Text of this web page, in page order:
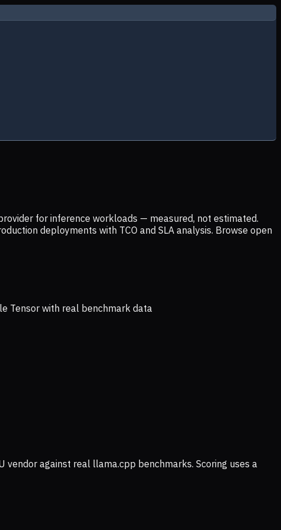
for inference workloads — measured, not estimated.
deployments with TCO and SLA analysis. Browse open
Tensor with real benchmark data
against real llama.cpp benchmarks. Scoring uses a